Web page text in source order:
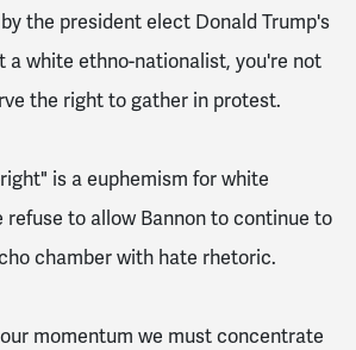
the president elect Donald Trump's
a white ethno-nationalist, you're not
the right to gather in protest.
is a euphemism for white
refuse to allow Bannon to continue to
chamber with hate rhetoric.
momentum we must concentrate